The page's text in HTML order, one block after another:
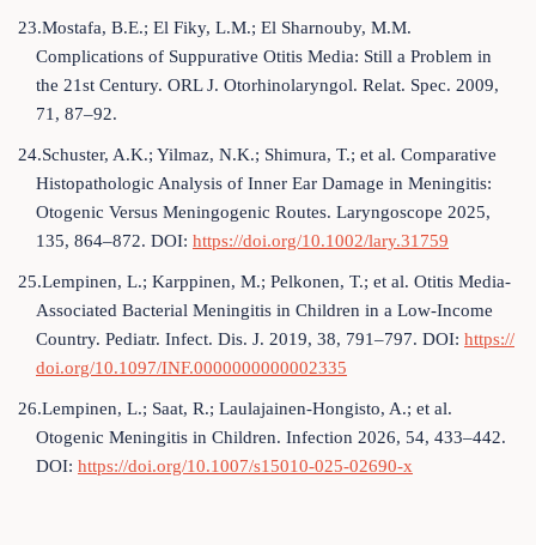
23.Mostafa, B.E.; El Fiky, L.M.; El Sharnouby, M.M.
Complications of Suppurative Otitis Media: Still a Problem in
the 21st Century. ORL J. Otorhinolaryngol. Relat. Spec. 2009,
71, 87–92.
24.Schuster, A.K.; Yilmaz, N.K.; Shimura, T.; et al. Comparative
Histopathologic Analysis of Inner Ear Damage in Meningitis:
Otogenic Versus Meningogenic Routes. Laryngoscope 2025,
135, 864–872. DOI: https://doi.org/10.1002/lary.31759
25.Lempinen, L.; Karppinen, M.; Pelkonen, T.; et al. Otitis Media-
Associated Bacterial Meningitis in Children in a Low-Income
Country. Pediatr. Infect. Dis. J. 2019, 38, 791–797. DOI: https://
doi.org/10.1097/INF.0000000000002335
26.Lempinen, L.; Saat, R.; Laulajainen-Hongisto, A.; et al.
Otogenic Meningitis in Children. Infection 2026, 54, 433–442.
DOI: https://doi.org/10.1007/s15010-025-02690-x